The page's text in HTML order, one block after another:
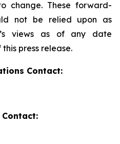
change. These forward-
not be relied upon as
views as of any date
press release.
Contact: